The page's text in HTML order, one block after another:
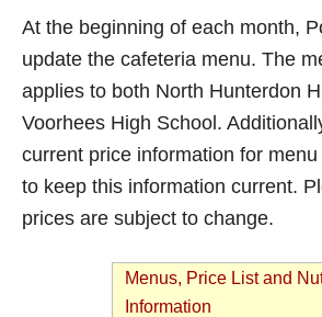
At the beginning of each month,
update the cafeteria menu. The
applies to both North Hunterdon
Voorhees High School.
current price information for
to keep this information current.
prices are subject to change.
Menus, Price List and
Information